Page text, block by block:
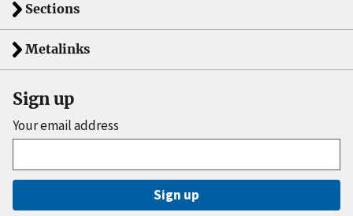
Sections
Metalinks
Sign up
Your email address
Sign up